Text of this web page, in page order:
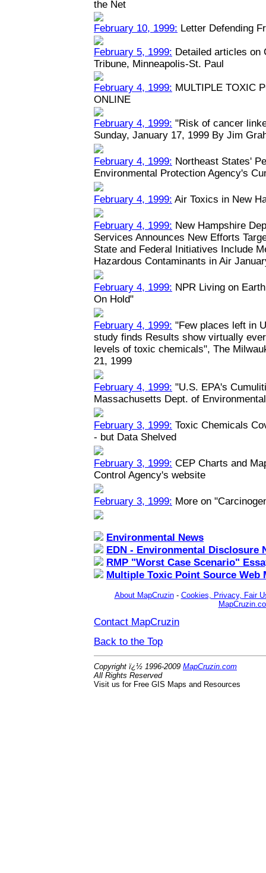
the Net
February 10, 1999: Letter Defending
February 5, 1999: Detailed articles on
Tribune, Minneapolis-St. Paul
February 4, 1999: MULTIPLE TOXIC
ONLINE
February 4, 1999: "Risk of cancer
Sunday, January 17, 1999 By Jim
February 4, 1999: Northeast States'
Environmental Protection Agency's
February 4, 1999: Air Toxics in New
February 4, 1999: New Hampshire
Services Announces New Efforts
State and Federal Initiatives Include
Hazardous Contaminants in Air
February 4, 1999: NPR Living on
On Hold"
February 4, 1999: "Few places left in
study finds Results show virtually
levels of toxic chemicals", The
21, 1999
February 4, 1999: "U.S. EPA's
Massachusetts Dept. of
February 3, 1999: Toxic Chemicals
- but Data Shelved
February 3, 1999: CEP Charts and
Control Agency's website
February 3, 1999: More on
Environmental News
EDN - Environmental Disclosure
RMP "Worst Case Scenario"
Multiple Toxic Point Source Web
About MapCruzin- Cookies, Privacy, Fair
Contact MapCruzin
Back to the Top
Copyright ï¿½ 1996-2009 MapCruzin.com
All Rights Reserved
Visit us for Free GIS Maps and Resources